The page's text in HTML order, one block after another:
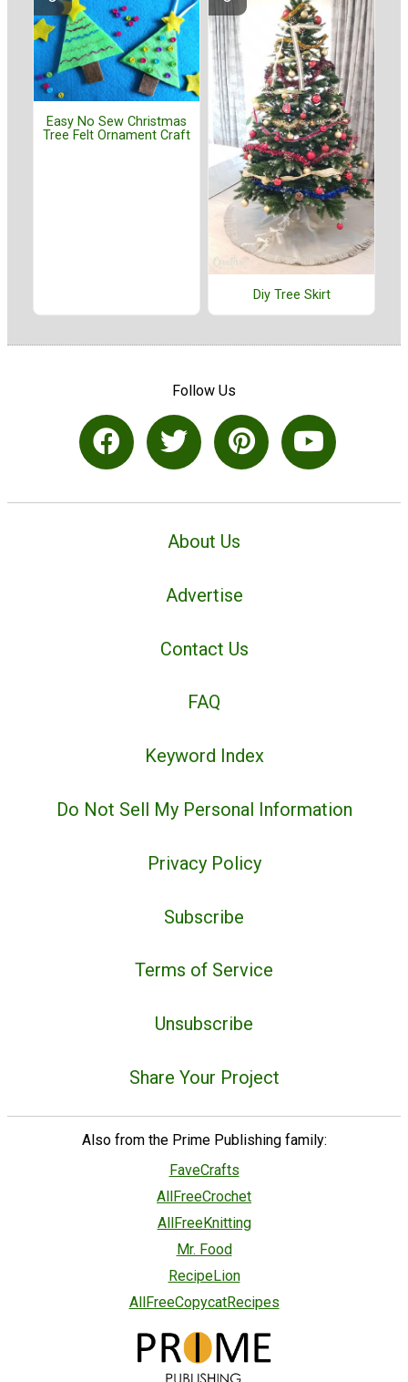
Easy No Sew Christmas
Tree Felt Ornament Craft
Diy Tree Skirt
Follow Us
About Us
Advertise
Contact Us
FAQ
Keyword Index
Do Not Sell My Personal Information
Privacy Policy
Subscribe
Terms of Service
Unsubscribe
Share Your Project
Also from the Prime Publishing family:
FaveCrafts
AllFreeCrochet
AllFreeKnitting
Mr. Food
RecipeLion
AllFreeCopycatRecipes